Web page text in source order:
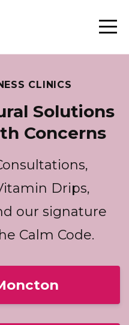
CLINICS
Solutions
Concerns
Drips,
our signature
Calm Code.